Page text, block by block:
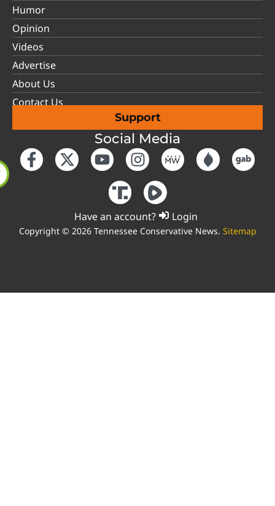
Humor
Opinion
Videos
Advertise
About Us
Contact Us
Support
Social Media
Have an account? Login
Copyright © 2026 Tennessee Conservative News. Sitemap